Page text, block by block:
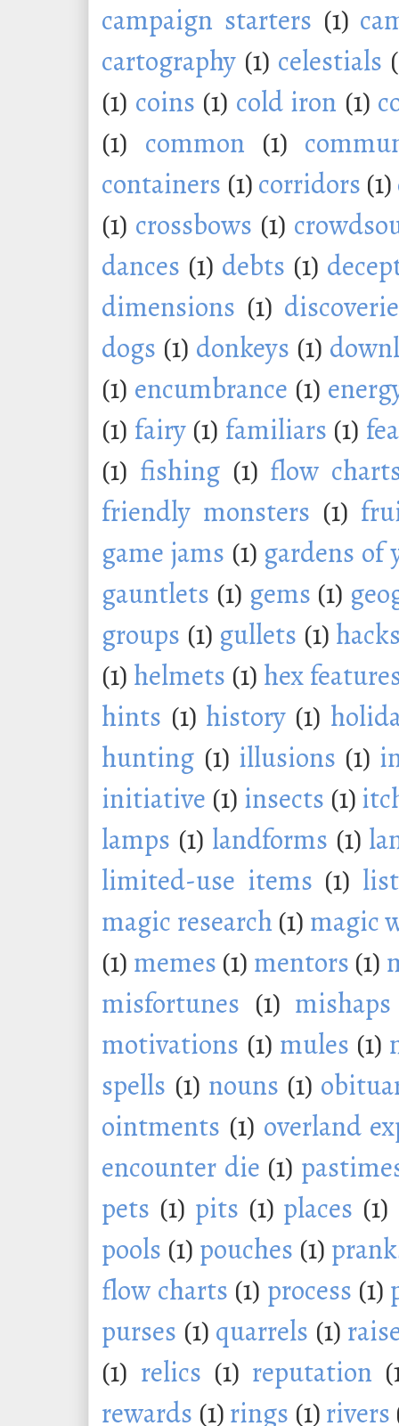
campaign starters (1)
cartography (1) celestials
(1) coins (1) cold iron (1)
(1) common (1)
containers (1)corridors (1)
(1) crossbows (1)
dances (1) debts (1)
dimensions (1)
dogs (1) donkeys (1)
(1) encumbrance (1)
(1) fairy (1) familiars (1)
(1) fishing (1) flow
friendly monsters (1)
game jams (1) gardens of
gauntlets (1) gems (1)
groups (1) gullets (1)
(1) helmets (1) hex
hints (1) history (1)
hunting (1) illusions (1)
initiative (1) insects (1)
lamps (1) landforms (1)
limited-use items (1)
magic research (1) magic
(1) memes (1) mentors (1)
misfortunes (1) mishaps
motivations (1) mules (1)
spells (1) nouns (1)
ointments (1) overland
encounter die (1)
pets (1) pits (1) places (1)
pools (1) pouches (1)
flow charts (1) process (1)
purses (1) quarrels (1)
(1) relics (1) reputation
rewards (1)rings (1)rivers